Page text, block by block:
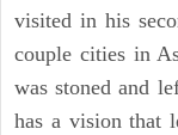
visited in his
couple cities in
was stoned and
has a vision that